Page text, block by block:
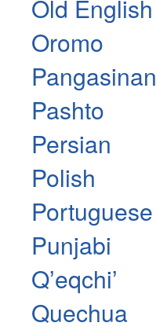
Old English
Oromo
Pangasinan
Pashto
Persian
Polish
Portuguese
Punjabi
Qʼeqchiʼ
Quechua